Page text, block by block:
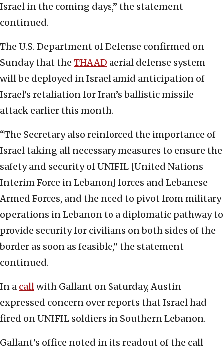
Israel in the coming days,” the statement
continued.
The U.S. Department of Defense confirmed on
Sunday that the THAAD aerial defense system
will be deployed in Israel amid anticipation of
Israel’s retaliation for Iran’s ballistic missile
attack earlier this month.
“The Secretary also reinforced the importance of
Israel taking all necessary measures to ensure the
safety and security of UNIFIL [United Nations
Interim Force in Lebanon] forces and Lebanese
Armed Forces, and the need to pivot from military
operations in Lebanon to a diplomatic pathway to
provide security for civilians on both sides of the
border as soon as feasible,” the statement
continued.
In a callwith Gallant on Saturday, Austin
expressed concern over reports that Israel had
fired on UNIFIL soldiers in Southern Lebanon.
Gallant’s office noted in its readout of the call